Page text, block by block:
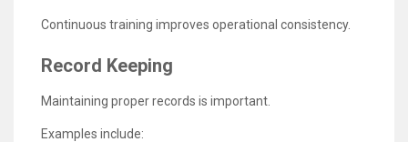
Continuous training improves operational consistency.
Record Keeping
Maintaining proper records is important.
Examples include: